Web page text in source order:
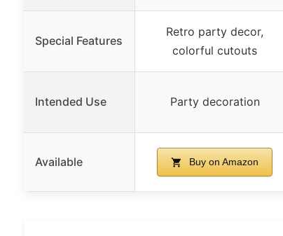
Special Features
Retro party decor,
colorful cutouts
Intended Use Party decoration
Available Buy on Amazon